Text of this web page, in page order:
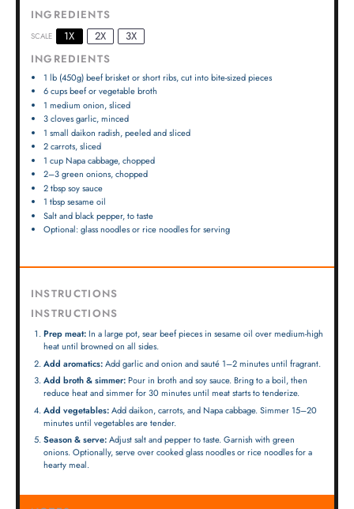
INGREDIENTS
SCALE 1X 2X
3X
INGREDIENTS
1 lb (450g) beef brisket or short ribs, cut into bite-sized pieces
6 cupsbeef or vegetable broth
1 medium onion, sliced
3cloves garlic, minced
1 small daikon radish, peeled and sliced
2carrots, sliced
1 cupNapa cabbage, chopped
2–3green onions, chopped
2 tbspsoy sauce
1 tbspsesame oil
Salt and black pepper, to taste
Optional: glass noodles or rice noodles for serving
INSTRUCTIONS
INSTRUCTIONS
Prep meat:In a large pot, sear beef pieces in sesame oil over medium-high
heat until browned on all sides.
Add aromatics:Add garlic and onion and sauté 1–2 minutes until fragrant.
Add broth & simmer:Pour in broth and soy sauce. Bring to a boil, then
reduce heat and simmer for 30 minutes until meat starts to tenderize.
Add vegetables:Add daikon, carrots, and Napa cabbage. Simmer 15–20
minutes until vegetables are tender.
Season & serve:Adjust salt and pepper to taste. Garnish with green
onions. Optionally, serve over cooked glass noodles or rice noodles for a
hearty meal.